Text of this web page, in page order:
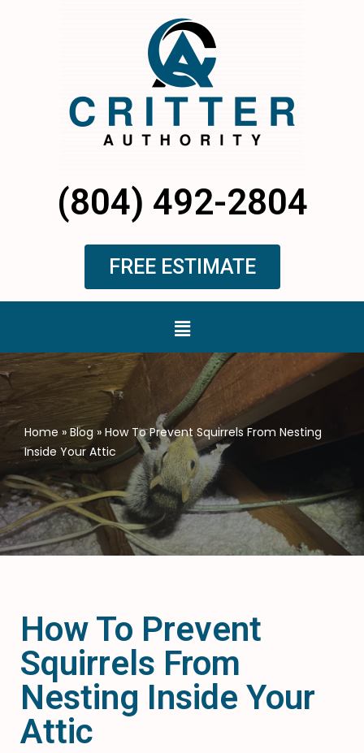
(804) 492-2804
FREE ESTIMATE
Home » Blog » How To Prevent Squirrels From Nesting
Inside Your Attic
How To Prevent
Squirrels From
Nesting Inside Your
Attic